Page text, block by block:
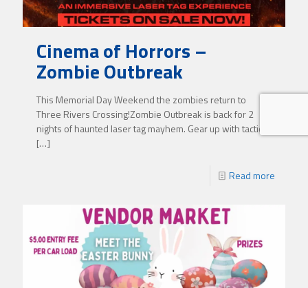
Cinema of Horrors –
Zombie Outbreak
This Memorial Day Weekend the zombies return to
Three Rivers Crossing!Zombie Outbreak is back for 2
nights of haunted laser tag mayhem. Gear up with tactical
[…]
Read more